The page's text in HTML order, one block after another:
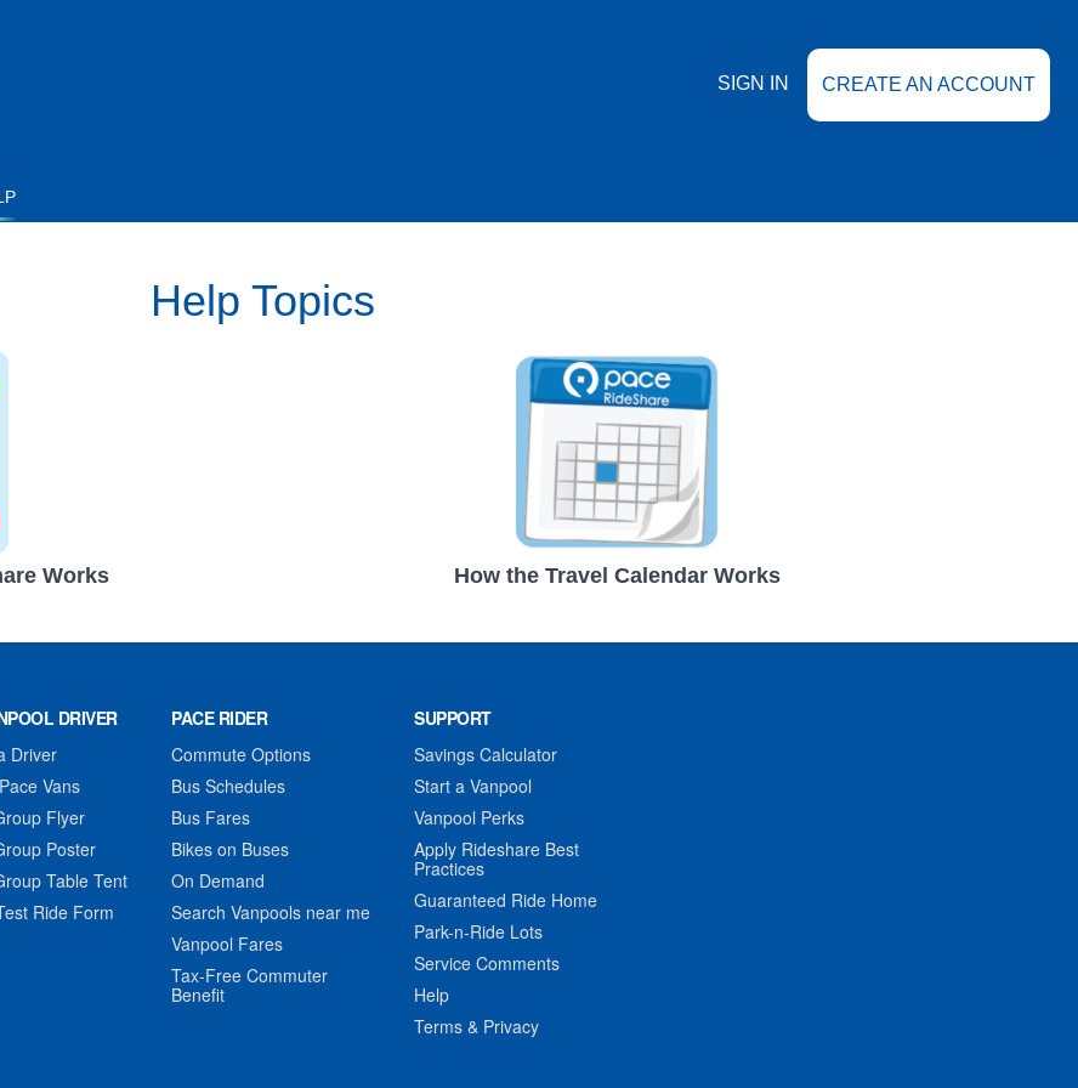
SIGN IN CREATE AN ACCOUNT
Help Topics
Works How the Travel Calendar Works
DRIVER
Driver
Vans
Flyer
Poster
Table Tent
Ride Form
PACE RIDER
Commute Options
Bus Schedules
Bus Fares
Bikes on Buses
On Demand
Search Vanpools near me
Vanpool Fares
Tax-Free Commuter
Benefit
SUPPORT
Savings Calculator
Start a Vanpool
Vanpool Perks
Apply Rideshare Best
Practices
Guaranteed Ride Home
Park-n-Ride Lots
Service Comments
Help
Terms & Privacy